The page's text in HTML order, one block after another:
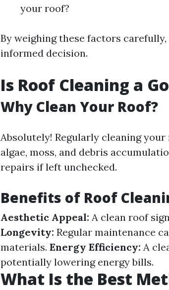
your roof?
By weighing these factors
informed decision.
Is Roof Cleaning a
Why Clean Your Roof?
Absolutely! Regularly cleaning
algae, moss, and debris
repairs if left unchecked.
Benefits of Roof
Aesthetic Appeal: A clean roof
Longevity: Regular maintenance
materials. Energy Efficiency: A
potentially lowering energy bills.
What Is the Best